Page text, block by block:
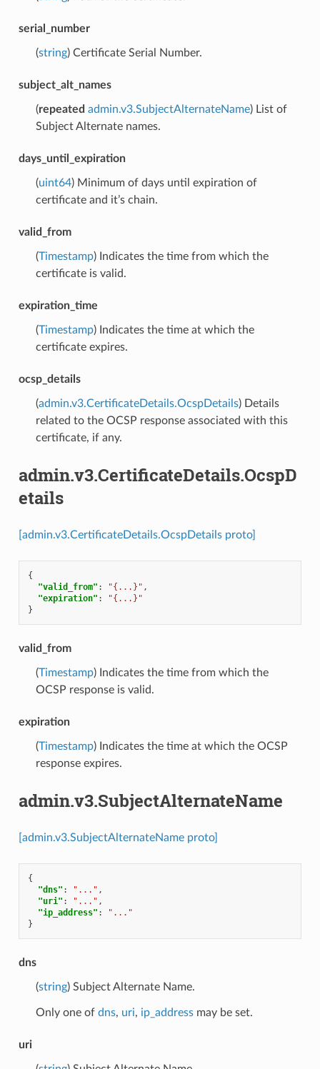
serial_number
(string) Certificate Serial Number.
subject_alt_names
(repeated admin.v3.SubjectAlternateName) List of
Subject Alternate names.
days_until_expiration
(uint64) Minimum of days until expiration of
certificate and it’s chain.
valid_from
(Timestamp) Indicates the time from which the
certificate is valid.
expiration_time
(Timestamp) Indicates the time at which the
certificate expires.
ocsp_details
(admin.v3.CertificateDetails.OcspDetails) Details
related to the OCSP response associated with this
certificate, if any.
admin.v3.CertificateDetails.OcspD
etails
[admin.v3.CertificateDetails.OcspDetails proto]
{
"valid_from" : "{...}" ,
"expiration" :
"{...}"
}
valid_from
(Timestamp) Indicates the time from which the
OCSP response is valid.
expiration
(Timestamp) Indicates the time at which the OCSP
response expires.
admin.v3.SubjectAlternateName
[admin.v3.SubjectAlternateName proto]
{
"dns" : "..." ,
"uri" : "..." ,
"ip_address" :
"..."
}
dns
(string) Subject Alternate Name.
Only one of dns, uri, ip_addressmay be set.
uri